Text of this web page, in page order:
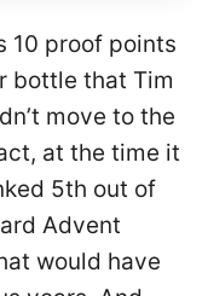
10 proof points
bottle that Tim
move to the
at the time it
5th out of
Advent
would have